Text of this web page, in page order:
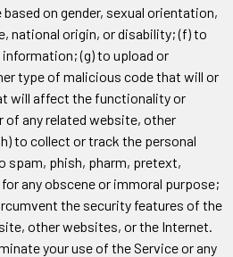
on gender, sexual orientation,
national origin, or disability; (f) to
(g) to upload or
type of malicious code that will or
will affect the functionality or
any related website, other
to collect or track the personal
spam, phish, pharm, pretext,
any obscene or immoral purpose;
the security features of the
other websites, or the Internet.
your use of the Service or any